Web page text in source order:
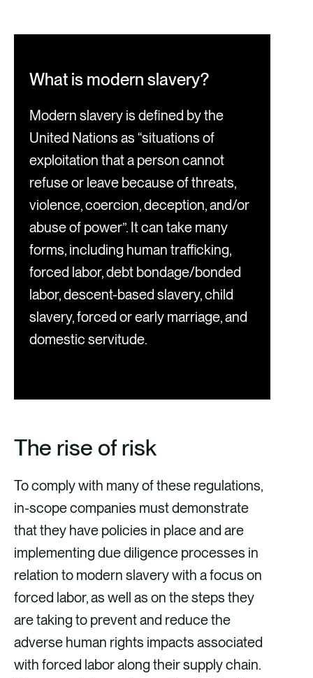
What is modern slavery?
Modern slavery is defined by the
United Nations as “situations of
exploitation that a person cannot
refuse or leave because of threats,
violence, coercion, deception, and/or
abuse of power”. It can take many
forms, including human trafficking,
forced labor, debt bondage/bonded
labor, descent-based slavery, child
slavery, forced or early marriage, and
domestic servitude.
The rise of risk
To comply with many of these regulations,
in-scope companies must demonstrate
that they have policies in place and are
implementing due diligence processes in
relation to modern slavery with a focus on
forced labor, as well as on the steps they
are taking to prevent and reduce the
adverse human rights impacts associated
with forced labor along their supply chain.